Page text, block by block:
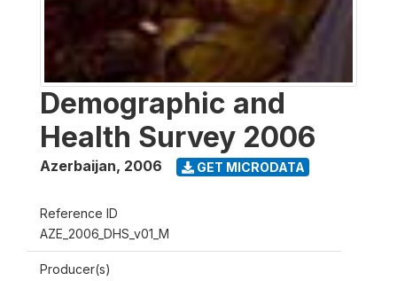
Demographic and
Health Survey 2006
Azerbaijan, 2006 GET MICRODATA
Reference ID
AZE_2006_DHS_v01_M
Producer(s)